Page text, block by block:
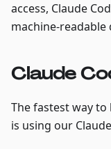
access, Claude
machine-readable
Claude
The fastest way to
is using our